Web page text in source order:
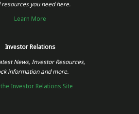
resources you need here.
Learn More
Investor Relations
News, Investor Resources,
information and more.
Investor Relations Site